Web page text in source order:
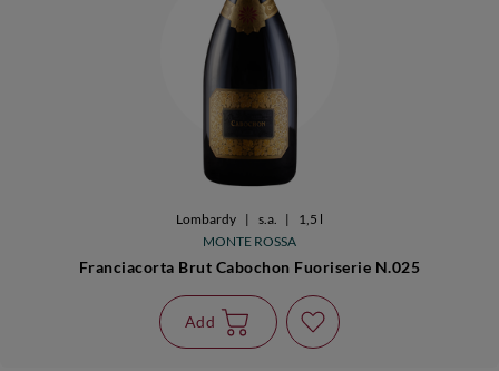
Lombardy | s.a. |
1,5 l
MONTE ROSSA
Franciacorta Brut Cabochon Fuoriserie N.025
Add